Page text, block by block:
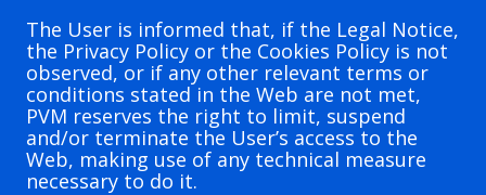
The User is informed that, if the Legal Notice,
the Privacy Policy or the Cookies Policy is not
observed, or if any other relevant terms or
conditions stated in the Web are not met,
PVM reserves the right to limit, suspend
and/or terminate the User’s access to the
Web, making use of any technical measure
necessary to do it.